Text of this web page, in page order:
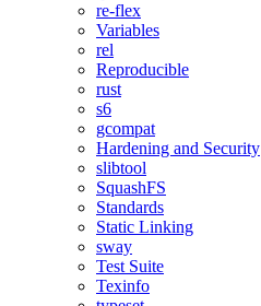
re-flex
Variables
rel
Reproducible
rust
s6
gcompat
Hardening and Security
slibtool
SquashFS
Standards
Static Linking
sway
Test Suite
Texinfo